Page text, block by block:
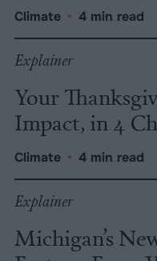
Climate • 4 min read
Explainer
Your
Impact, in 4
Climate • 4 min read
Explainer
Michigan’s